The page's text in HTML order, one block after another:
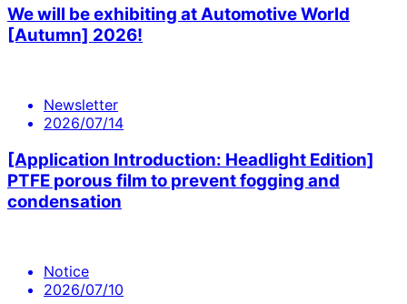
We will be exhibiting at Automotive World
[Autumn] 2026!
Newsletter
2026/07/14
[Application Introduction: Headlight Edition]
PTFE porous film to prevent fogging and
condensation
Notice
2026/07/10